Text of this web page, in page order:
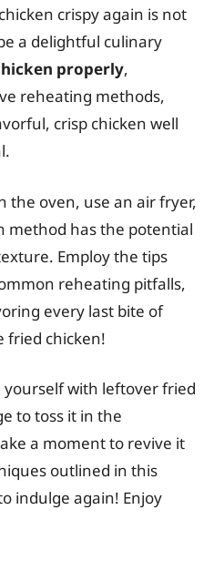
crispy again is not
a delightful culinary
properly,
reheating methods,
crisp chicken well
the oven, use an air fryer,
method has the potential
Employ the tips
reheating pitfalls,
every last bite of
fried chicken!
with leftover fried
to toss it in the
a moment to revive it
outlined in this
indulge again! Enjoy